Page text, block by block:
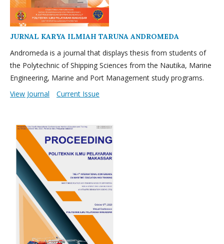
JURNAL KARYA ILMIAH TARUNA ANDROMEDA
Andromeda is a journal that displays thesis from students of
the Polytechnic of Shipping Sciences from the Nautika, Marine
Engineering, Marine and Port Management study programs.
View Journal
Current Issue